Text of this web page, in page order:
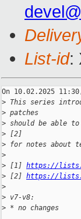
List-id:
On 10.02.2025
> This series
> patches
> should be able
> [2]
> for notes about
>
> [1] https://
> [2] https://
>
> v7-v8:
> * no changes